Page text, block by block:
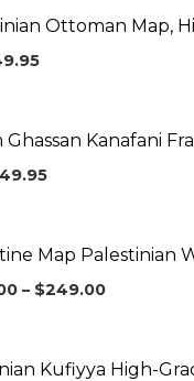
Ottoman Map,
through
$149.95
Ghassan Kanafani
through
$149.95
Map Palestinian
– $249.00
through
Kufiyya High-